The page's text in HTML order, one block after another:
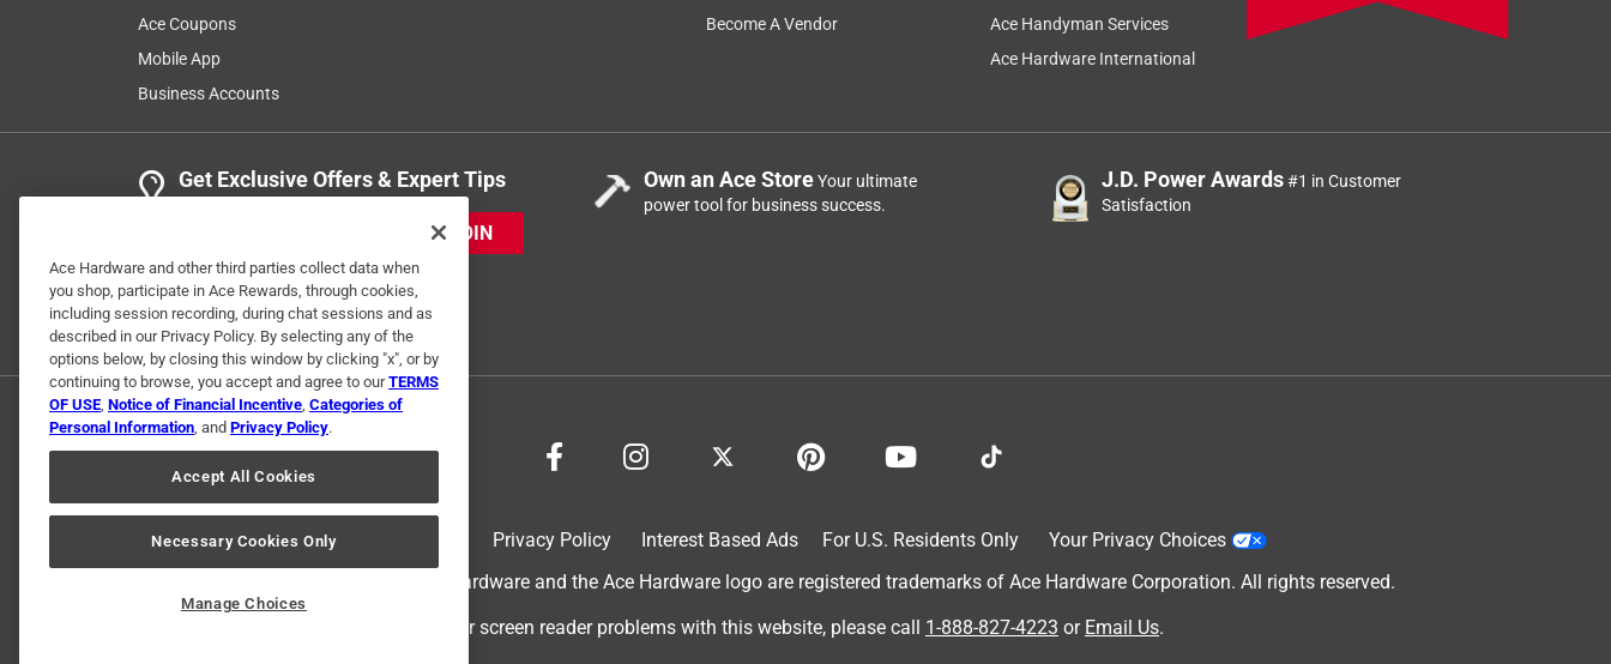
Ace Coupons
Mobile App
Business Accounts
Become A Vendor
Ace Handyman Services
Ace Hardware International
Get Exclusive Offers & Expert Tips
JOIN
Own an Ace StoreYour ultimate
power tool for business success.
J.D. Power Awards#1 in Customer
Satisfaction
Privacy Policy Interest Based Ads For U.S. Residents Only
Your Privacy Choices
© 2024 Ace Hardware. Ace Hardware and the Ace Hardware logo are registered trademarks of Ace Hardware Corporation. All rights reserved.
For screen reader problems with this website, please call 1-888-827-4223 or Email Us.
Ace Hardware and other third parties collect data when
you shop, participate in Ace Rewards, through cookies,
including session recording, during chat sessions and as
described in our Privacy Policy. By selecting any of the
options below, by closing this window by clicking "x", or by
continuing to browse, you accept and agree to ourTERMS
OF USE, Notice of Financial Incentive, Categories of
Personal Information, and Privacy Policy.
Accept All Cookies
Necessary Cookies Only
Manage Choices